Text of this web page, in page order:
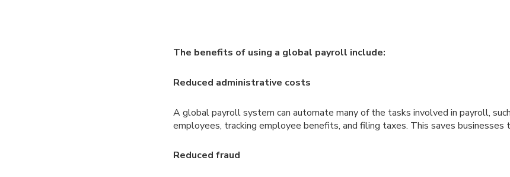
The benefits of using a global payroll include:
Reduced administrative costs
A global payroll system can automate many of the tasks involved in payroll,
employees, tracking employee benefits, and filing taxes. This saves businesses
Reduced fraud